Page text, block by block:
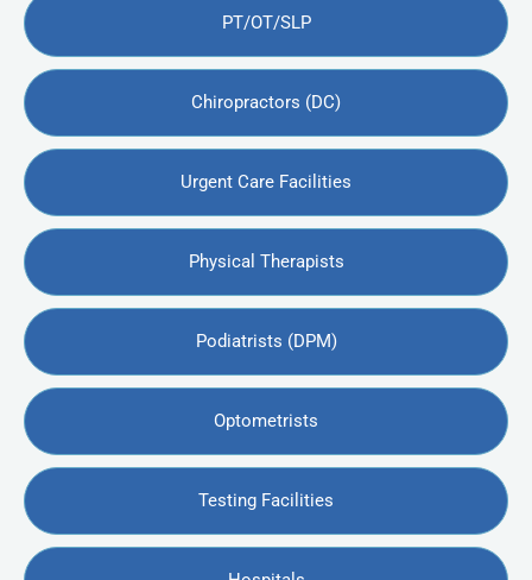
PT/OT/SLP
Chiropractors (DC)
Urgent Care Facilities
Physical Therapists
Podiatrists (DPM)
Optometrists
Testing Facilities